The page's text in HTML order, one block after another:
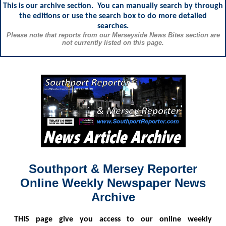
This is our archive section. You can manually search by through
the editions or use the search box to do more detailed
searches.
Please note that reports from our Merseyside News Bites section are
not currently listed on this page.
Southport & Mersey Reporter
Online Weekly Newspaper News
Archive
THIS page give you access to our online weekly